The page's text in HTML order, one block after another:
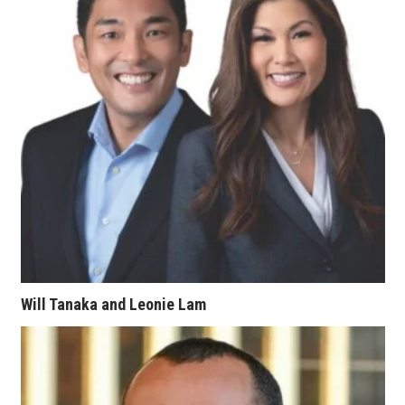
Tech
Tourism
Trends
Events
HB Launch Party
CEO Healthcare Summit
HB20 (For the Next 20)
Best Places to Work 2027
Best Places to Work Training Day
Will Tanaka and Leonie Lam